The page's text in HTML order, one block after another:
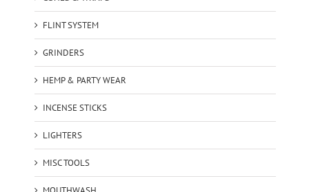
FLINT SYSTEM
GRINDERS
HEMP & PARTY WEAR
INCENSE STICKS
LIGHTERS
MISC TOOLS